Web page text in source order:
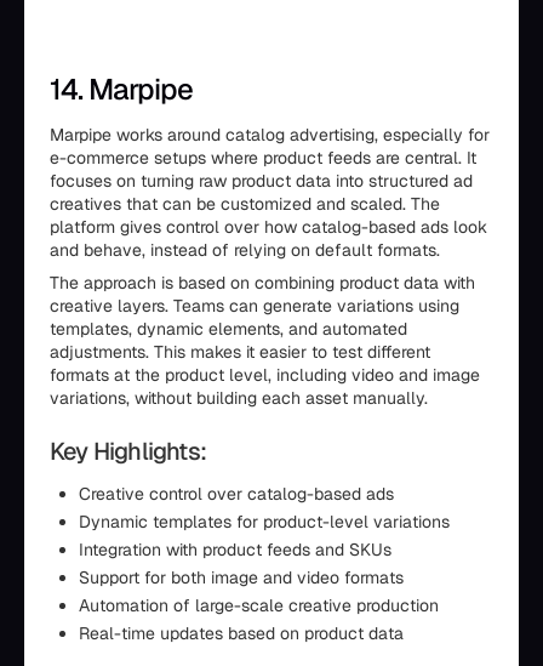
14. Marpipe
Marpipe works around catalog advertising, especially for
e-commerce setups where product feeds are central. It
focuses on turning raw product data into structured ad
creatives that can be customized and scaled. The
platform gives control over how catalog-based ads look
and behave, instead of relying on default formats.
The approach is based on combining product data with
creative layers. Teams can generate variations using
templates, dynamic elements, and automated
adjustments. This makes it easier to test different
formats at the product level, including video and image
variations, without building each asset manually.
Key Highlights:
Creative control over catalog-based ads
Dynamic templates for product-level variations
Integration with product feeds and SKUs
Support for both image and video formats
Automation of large-scale creative production
Real-time updates based on product data